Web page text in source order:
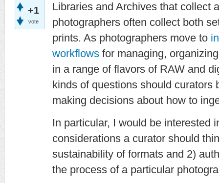
+1
vote
Libraries and Archives that collect
photographers often collect both
prints. As photographers move to
workflows for managing,
in a range of flavors of RAW and
kinds of questions should curators
making decisions about how to
In particular, I would be interested
considerations a curator should
sustainability of formats and 2)
the process of a particular